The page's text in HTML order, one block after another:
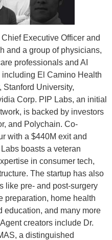
Executive Officer and
and a group of physicians,
professionals and AI
El Camino Health
Stanford University,
Corp. PIP Labs, an initial
is backed by investors
and Polychain. Co-
with a $440M exit and
boasts a veteran
in consumer tech,
The startup has also
like pre- and post-surgery
preparation, home health
education, and many more
creators include Dr.
a distinguished